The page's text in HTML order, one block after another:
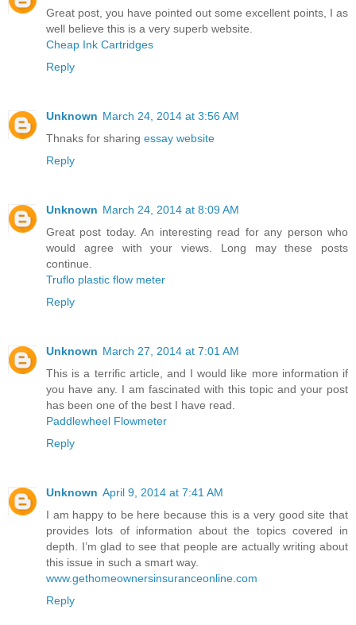
Great post, you have pointed out some excellent points, I as
well believe this is a very superb website.
Cheap Ink Cartridges
Reply
Unknown March 24, 2014 at 3:56 AM
Thnaks for sharing essay website
Reply
Unknown March 24, 2014 at 8:09 AM
Great post today. An interesting read for any person who
would agree with your views. Long may these posts
continue.
Truflo plastic flow meter
Reply
Unknown March 27, 2014 at 7:01 AM
This is a terrific article, and I would like more information if
you have any. I am fascinated with this topic and your post
has been one of the best I have read.
Paddlewheel Flowmeter
Reply
Unknown April 9, 2014 at 7:41 AM
I am happy to be here because this is a very good site that
provides lots of information about the topics covered in
depth. I’m glad to see that people are actually writing about
this issue in such a smart way.
www.gethomeownersinsuranceonline.com
Reply